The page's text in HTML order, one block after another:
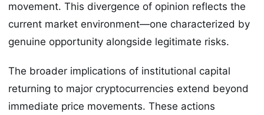
movement. This divergence of opinion reflects the
current market environment—one characterized by
genuine opportunity alongside legitimate risks.
The broader implications of institutional capital
returning to major cryptocurrencies extend beyond
immediate price movements. These actions